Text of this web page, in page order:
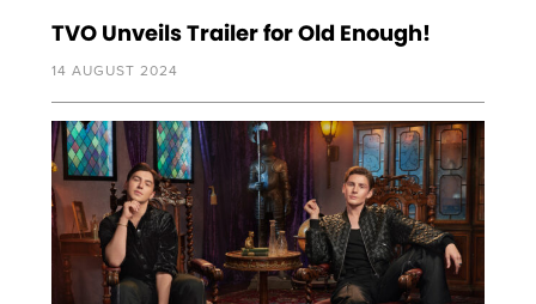
TVO Unveils Trailer for Old Enough!
14 AUGUST 2024